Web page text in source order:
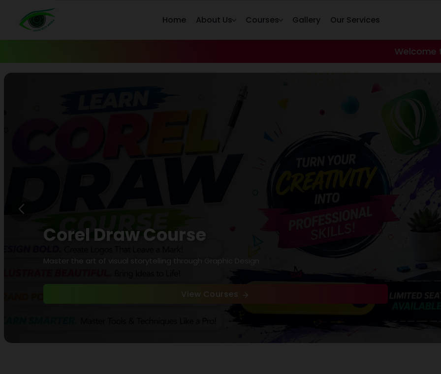
Home About Us Courses Gallery Our Services
Welcome to our
Corel Draw Course
Master the art of visual storytelling through Graphic Design
View Courses